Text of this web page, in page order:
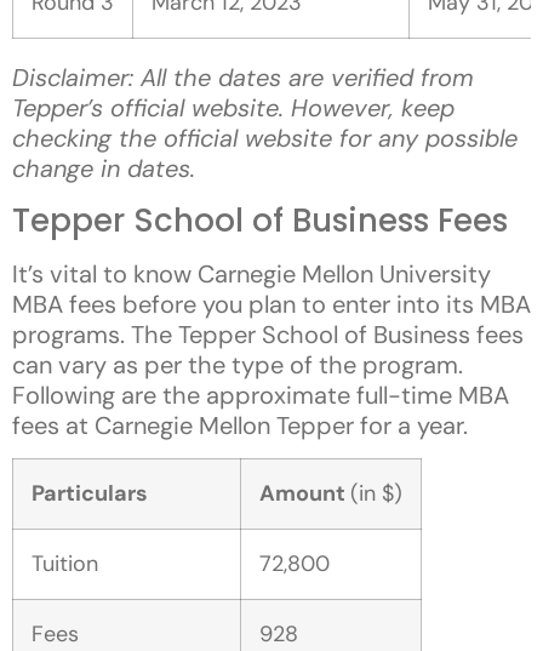
Disclaimer: All the dates are verified from
Tepper’s official website. However, keep
checking the official website for any possible
change in dates.
Tepper School of Business Fees
It’s vital to know Carnegie Mellon University
MBA fees before you plan to enter into its MBA
programs. The Tepper School of Business fees
can vary as per the type of the program.
Following are the approximate full-time MBA
fees at Carnegie Mellon Tepper for a year.
Particulars Amount (in $)
Tuition 72,800
Fees 928